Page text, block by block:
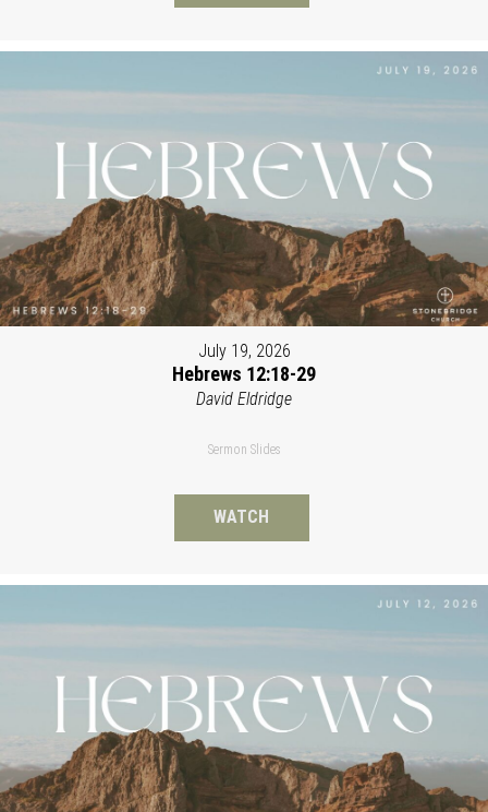
July 19, 2026
Hebrews 12:18-29
David Eldridge
Sermon Slides
WATCH